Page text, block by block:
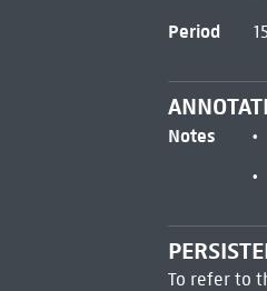
Period
Notes
To refer to